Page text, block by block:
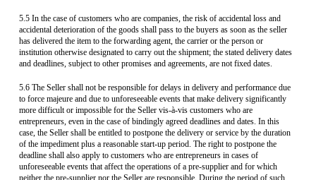
5.5 In the case of customers who are companies, the risk of accidental loss and
accidental deterioration of the goods shall pass to the buyers as soon as the seller
has delivered the item to the forwarding agent, the carrier or the person or
institution otherwise designated to carry out the shipment; the stated delivery dates
and deadlines, subject to other promises and agreements, are not fixed dates.
5.6 The Seller shall not be responsible for delays in delivery and performance due
to force majeure and due to unforeseeable events that make delivery significantly
more difficult or impossible for the Seller vis-à-vis customers who are
entrepreneurs, even in the case of bindingly agreed deadlines and dates. In this
case, the Seller shall be entitled to postpone the delivery or service by the duration
of the impediment plus a reasonable start-up period. The right to postpone the
deadline shall also apply to customers who are entrepreneurs in cases of
unforeseeable events that affect the operations of a pre-supplier and for which
neither the pre-supplier nor the Seller are responsible. During the period of such